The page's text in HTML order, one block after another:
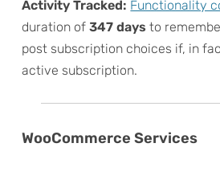
Activity Tracked: Functionality
duration of347 days to
post subscription choices if, in
active subscription.
WooCommerce Services